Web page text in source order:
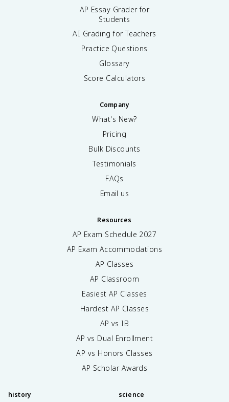
AP Essay Grader for
Students
AI Grading for Teachers
Practice Questions
Glossary
Score Calculators
Company
What's New?
Pricing
Bulk Discounts
Testimonials
FAQs
Email us
Resources
AP Exam Schedule 2027
AP Exam Accommodations
AP Classes
AP Classroom
Easiest AP Classes
Hardest AP Classes
AP vs IB
AP vs Dual Enrollment
AP vs Honors Classes
AP Scholar Awards
history science